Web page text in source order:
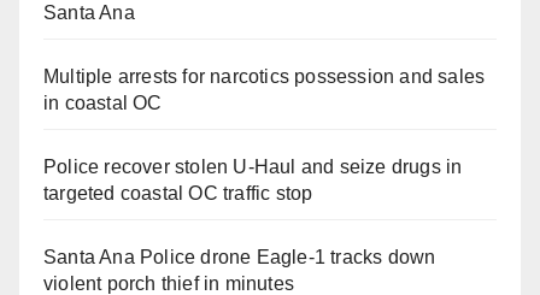
Santa Ana
Multiple arrests for narcotics possession and sales
in coastal OC
Police recover stolen U-Haul and seize drugs in
targeted coastal OC traffic stop
Santa Ana Police drone Eagle-1 tracks down
violent porch thief in minutes